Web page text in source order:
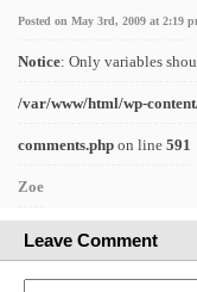
Posted on May 3rd, 2009 at 2:19
Notice: Only variables
/var/www/html/wp-
comments.php on line 591
Zoe
Leave Comment